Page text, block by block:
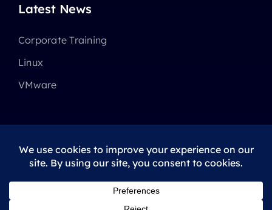
Latest News
Corporate Training
Linux
VMware
© 2025 - 2026 •Avadais aWebsite Builderfor
All Rights Reserved • Developed by